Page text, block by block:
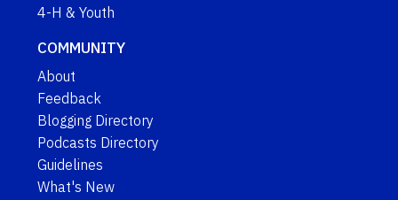
4-H & Youth
COMMUNITY
About
Feedback
Blogging Directory
Podcasts Directory
Guidelines
What's New